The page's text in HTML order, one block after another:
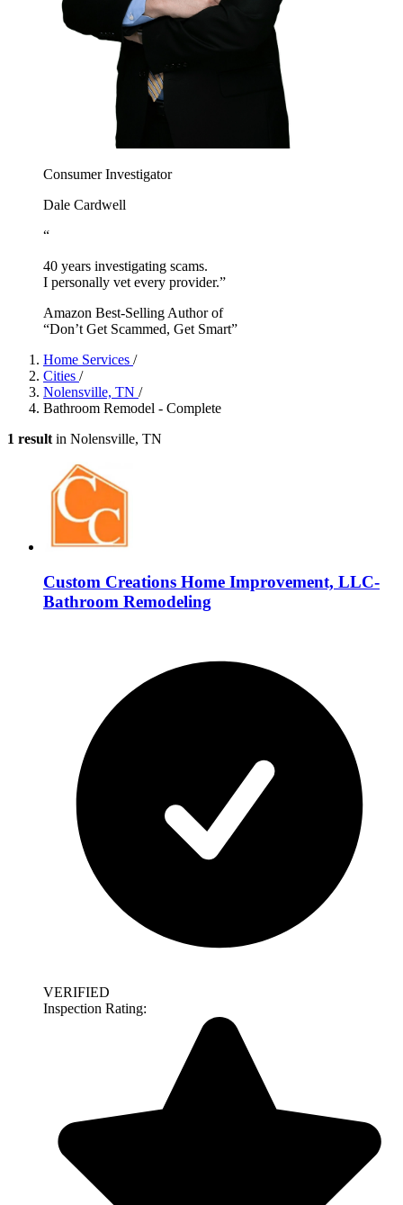
Consumer Investigator
Dale Cardwell
“
40 years investigating scams.
I personally vet every provider.”
Amazon Best-Selling Author of
“Don’t Get Scammed, Get Smart”
Home Services /
Cities /
Nolensville, TN /
Bathroom Remodel - Complete
1 result in Nolensville, TN
Custom Creations Home Improvement, LLC-
Bathroom Remodeling
VERIFIED
Inspection Rating: